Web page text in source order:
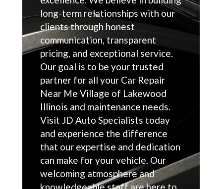
long-term relationships with our
clients through honest
communication, transparent
pricing, and exceptional service.
Our goal is to be your trusted
partner for all your Car Repair
Near Me Village of Lakewood
Illinois and maintenance needs.
Visit JD Auto Specialists today
and experience the difference
that our expertise and dedication
can make for your vehicle. Our
welcoming atmosphere and
knowledgeable staff are here to